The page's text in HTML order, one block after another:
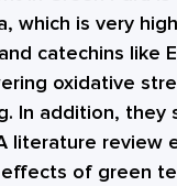
which is very
catechins like
oxidative
In addition, they
literature review
of green